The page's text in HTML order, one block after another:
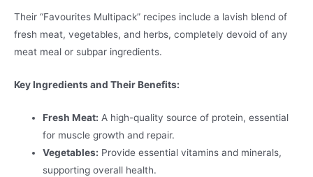
Their “Favourites Multipack” recipes include a lavish blend of
fresh meat, vegetables, and herbs, completely devoid of any
meat meal or subpar ingredients.
Key Ingredients and Their Benefits:
Fresh Meat: A high-quality source of protein, essential
for muscle growth and repair.
Vegetables: Provide essential vitamins and minerals,
supporting overall health.